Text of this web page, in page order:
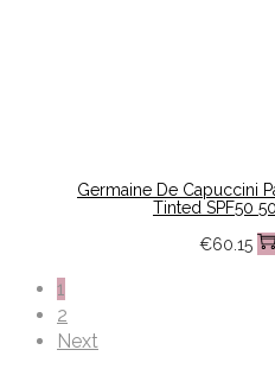
Germaine De Capuccini
Tinted SPF50
€60.15
1
2
Next